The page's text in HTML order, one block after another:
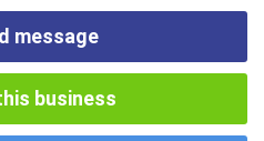
message
business